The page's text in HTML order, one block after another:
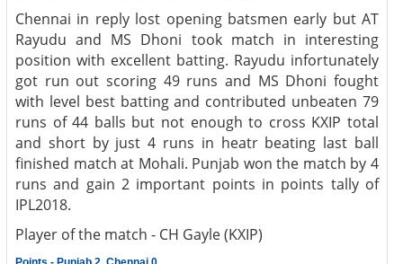
Chennai in reply lost opening batsmen early but AT
Rayudu and MS Dhoni took match in interesting
position with excellent batting. Rayudu infortunately
got run out scoring 49 runs and MS Dhoni fought
with level best batting and contributed unbeaten 79
runs of 44 balls but not enough to cross KXIP total
and short by just 4 runs in heatr beating last ball
finished match at Mohali. Punjab won the match by 4
runs and gain 2 important points in points tally of
IPL2018.
Player of the match - CH Gayle (KXIP)